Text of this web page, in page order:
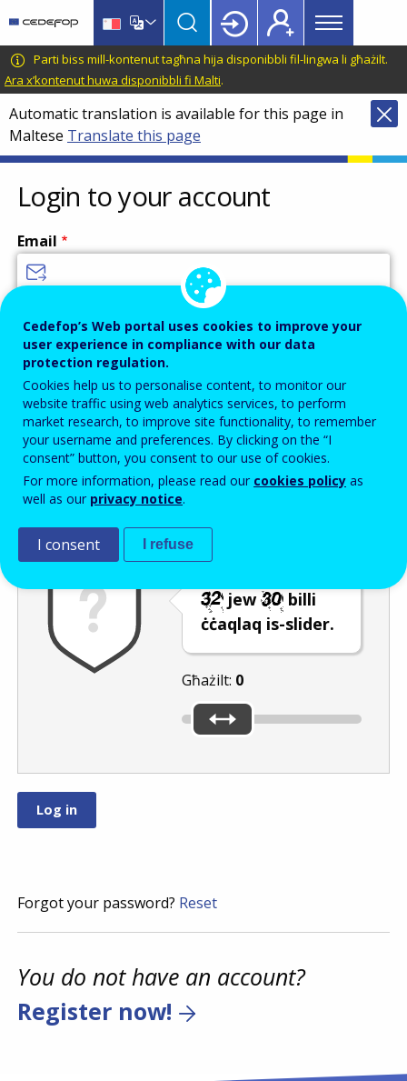
main
content
language
switcher
CEDEFOP
European
Centre
for
the
Development
of
Vocational
Training
Main
menu
Topbar
Parti biss mill-kontenut tagħna hija disponibbli fil-lingwa li għażilt.
Ara x’kontenut huwa disponibbli fi Malti.
Automatic translation is available for this page in
Maltese Translate this page
Login to your account
Email
Password
Enter the password that accompanies your email address.
Antispam Verżjoni awdjo
jew
billi
ċċaqlaq is-slider.
Għażilt: 0
Forgot your password? Reset
You do not have an account?
Register now!
Cedefop’s Web portal uses cookies to improve your
user experience in compliance with our data
protection regulation.
Cookies help us to personalise content, to monitor our
website traffic using web analytics services, to perform
market research, to improve site functionality, to remember
your username and preferences. By clicking on the “I
consent” button, you consent to our use of cookies.
For more information, please read our cookies policy as
well as our privacy notice.
I consent I refuse